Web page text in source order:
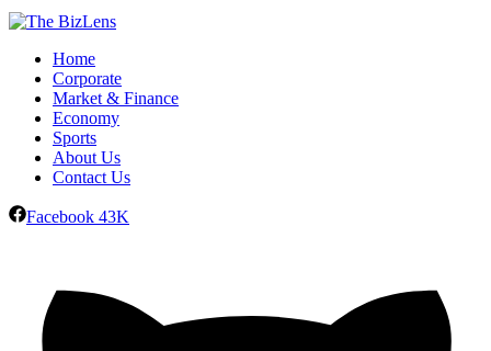
Home
Corporate
Market & Finance
Economy
Sports
About Us
Contact Us
Facebook 43K